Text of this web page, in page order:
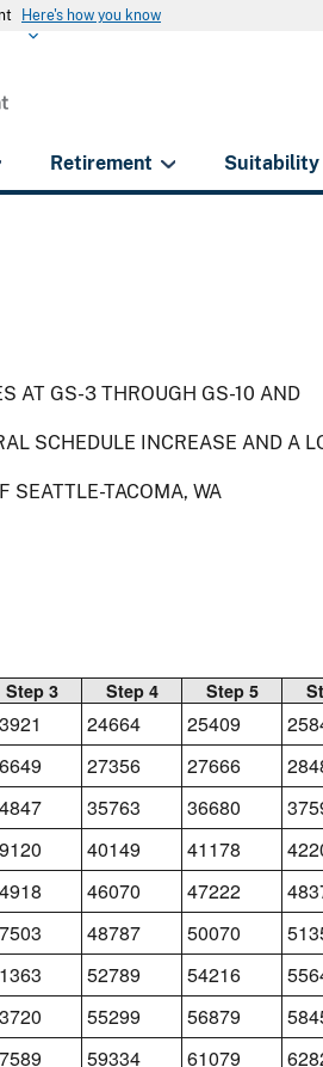
Here's how you know
Retirement Suitability
AT GS-3 THROUGH GS-10 AND
SCHEDULE INCREASE AND A
SEATTLE-TACOMA, WA
Step 3 Step 4 Step 5
24664 25409
27356 27666
35763 36680
40149 41178
46070 47222
48787 50070
52789 54216
55299 56879
59334 61079